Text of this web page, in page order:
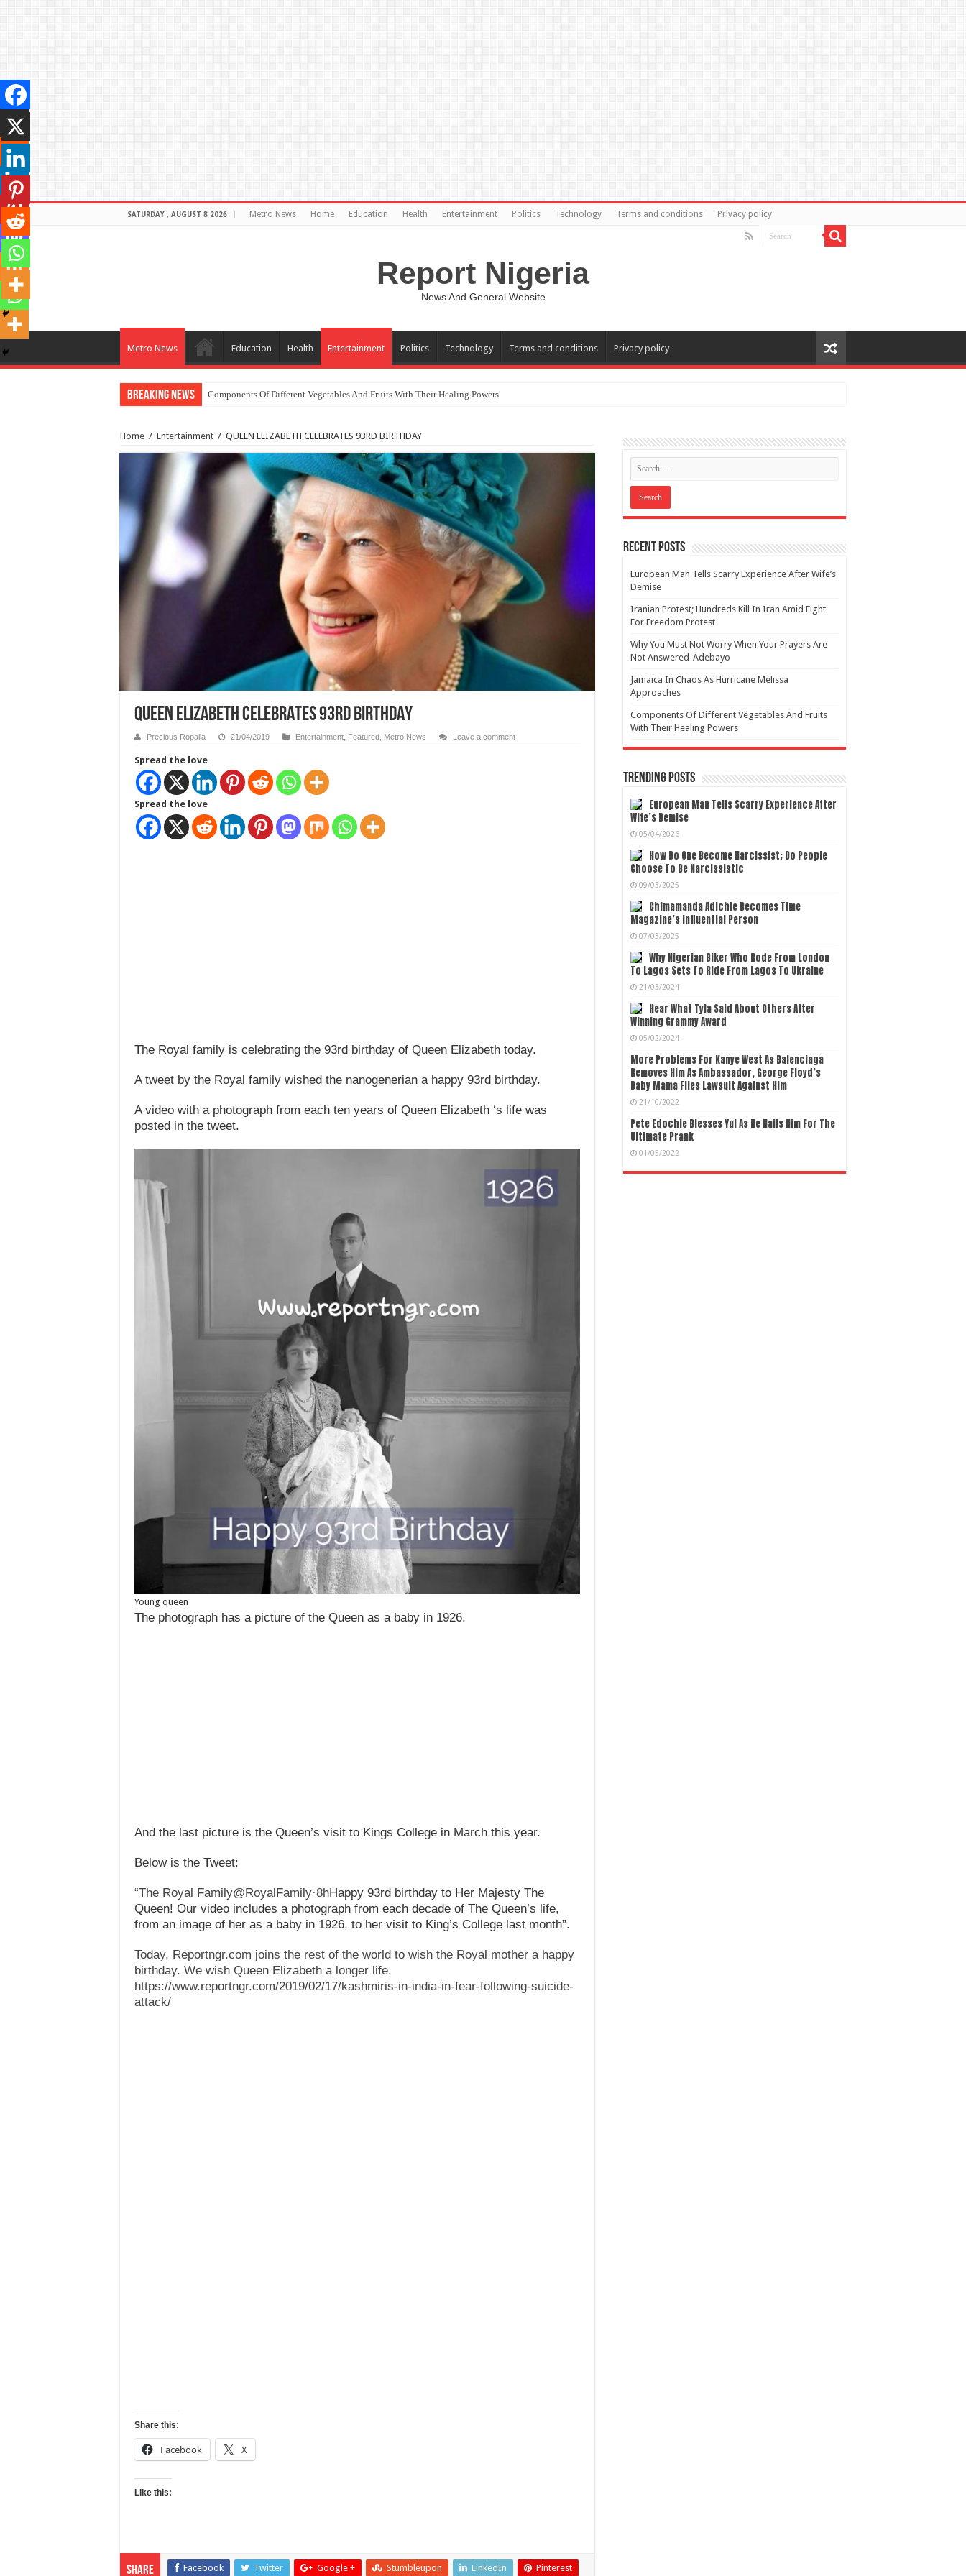
SATURDAY , AUGUST 8 2026 Metro News Home Education Health Entertainment Politics Technology Terms and conditions Privacy policy
Report Nigeria
News And General Website
Metro News Education Health Entertainment Politics Technology Terms and conditions Privacy policy
Breaking News Components Of Different Vegetables And Fruits With Their Healing Powers
Home / Entertainment / QUEEN ELIZABETH CELEBRATES 93RD BIRTHDAY
QUEEN ELIZABETH CELEBRATES 93RD BIRTHDAY
Precious Ropalia 21/04/2019 Entertainment Featured Metro News Leave a comment
Spread the love
Spread the love
The Royal family is celebrating the 93rd birthday of Queen Elizabeth today.
A tweet by the Royal family wished the nanogenerian a happy 93rd birthday.
A video with a photograph from each ten years of Queen Elizabeth ‘s life was
posted in the tweet.
Young queen
The photograph has a picture of the Queen as a baby in 1926.
And the last picture is the Queen’s visit to Kings College in March this year.
Below is the Tweet:
“The Royal Family@RoyalFamily·8hHappy 93rd birthday to Her Majesty The
Queen! Our video includes a photograph from each decade of The Queen’s life,
from an image of her as a baby in 1926, to her visit to King’s College last month”.
Today, Reportngr.com joins the rest of the world to wish the Royal mother a happy
birthday. We wish Queen Elizabeth a longer life.
https://www.reportngr.com/2019/02/17/kashmiris-in-india-in-fear-following-suicide-
attack/
Share this:
Facebook X
Like this:
Share Facebook Twitter Google + Stumbleupon LinkedIn Pinterest
Recent Posts
European Man Tells Scarry Experience After Wife’s
Demise
Iranian Protest; Hundreds Kill In Iran Amid Fight
For Freedom Protest
Why You Must Not Worry When Your Prayers Are
Not Answered-Adebayo
Jamaica In Chaos As Hurricane Melissa
Approaches
Components Of Different Vegetables And Fruits
With Their Healing Powers
Trending Posts
European Man Tells Scarry Experience After
Wife’s Demise
05/04/2026
How Do One Become Narcissist; Do People
Choose To Be Narcissistic
09/03/2025
Chimamanda Adichie Becomes Time
Magazine’s Influential Person
07/03/2025
Why Nigerian Biker Who Rode From London
To Lagos Sets To Ride From Lagos To Ukraine
21/03/2024
Hear What Tyla Said About Others After
Winning Grammy Award
05/02/2024
More Problems For Kanye West As Balenciaga
Removes Him As Ambassador, George Floyd’s
Baby Mama Files Lawsuit Against Him
21/10/2022
Pete Edochie Blesses Yul As He Hails Him For The
Ultimate Prank
01/05/2022